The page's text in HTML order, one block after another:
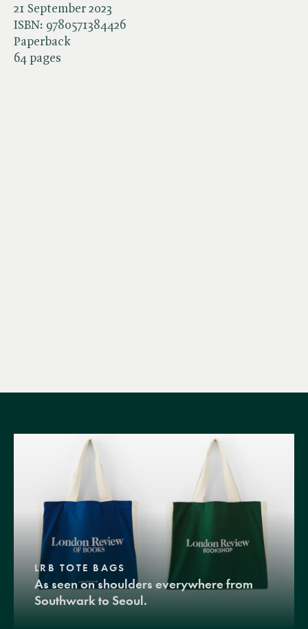
21 September 2023
ISBN: 9780571384426
Paperback
64 pages
LRB TOTE BAGS
As seen on shoulders everywhere from
Southwark to Seoul.